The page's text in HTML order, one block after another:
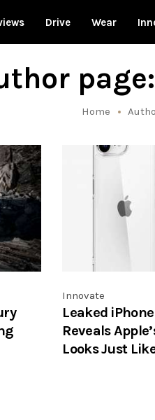
Drive Wear
Home
Innovate
Leaked
Reveals
Looks Just